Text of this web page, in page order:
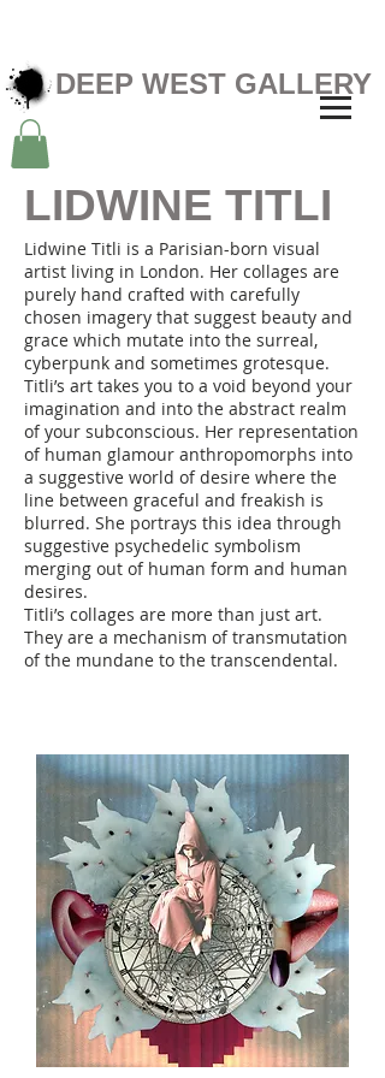
DEEP WEST GALLERY
LIDWINE TITLI
Lidwine Titli is a Parisian-born visual
artist living in London. Her collages are
purely hand crafted with carefully
chosen imagery that suggest beauty and
grace which mutate into the surreal,
cyberpunk and sometimes grotesque.
Titli’s art takes you to a void beyond your
imagination and into the abstract realm
of your subconscious. Her representation
of human glamour anthropomorphs into
a suggestive world of desire where the
line between graceful and freakish is
blurred. She portrays this idea through
suggestive psychedelic symbolism
merging out of human form and human
desires.
Titli’s collages are more than just art.
They are a mechanism of transmutation
of the mundane to the transcendental.